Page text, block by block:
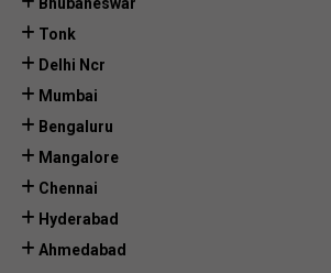
Tonk
Delhi Ncr
Mumbai
Bengaluru
Mangalore
Chennai
Hyderabad
Ahmedabad